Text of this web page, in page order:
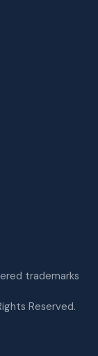
trademarks
Reserved.